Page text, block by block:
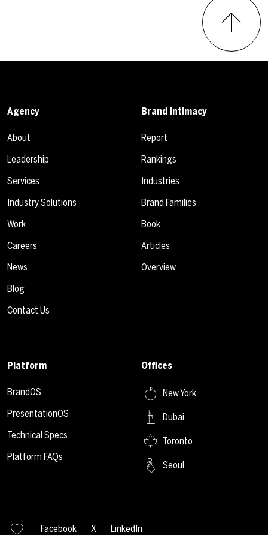
Agency
About
Leadership
Services
Industry Solutions
Work
Careers
News
Blog
Contact Us
Brand Intimacy
Report
Rankings
Industries
Brand Families
Book
Articles
Overview
Platform
BrandOS
PresentationOS
Technical Specs
Platform FAQs
Offices
New York
Dubai
Toronto
Seoul
Facebook X LinkedIn